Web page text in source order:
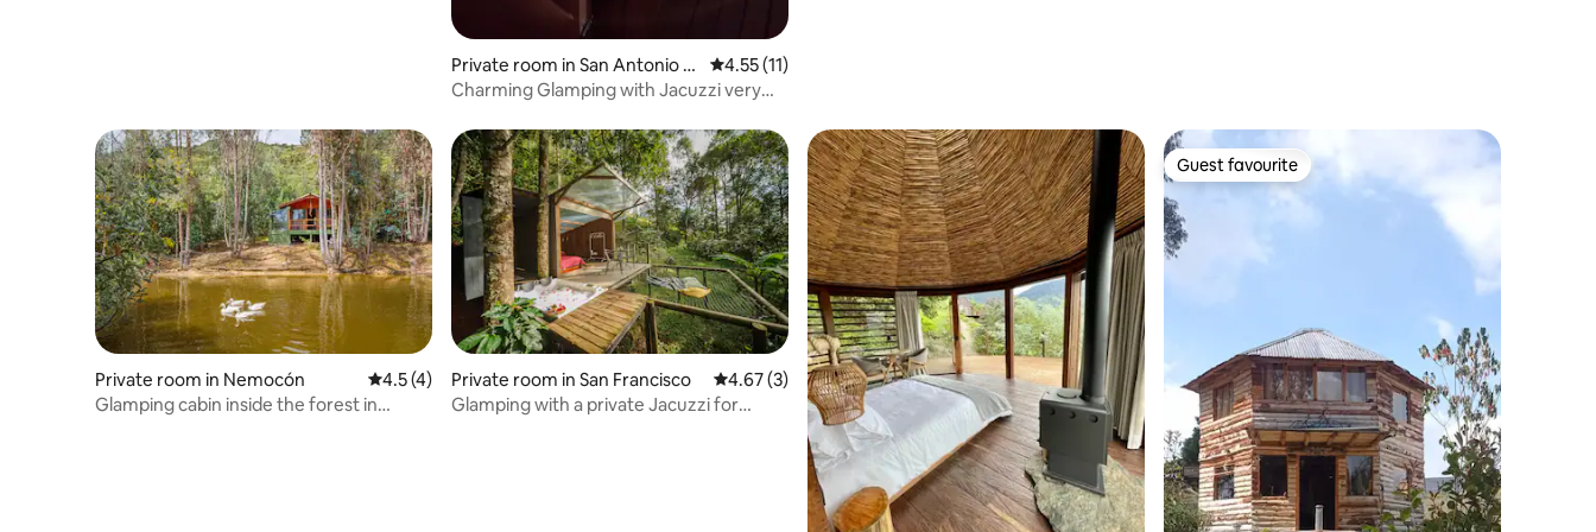
Private room in San Antonio D
el Tequendama
4.55 out of 5 average rating, 11 reviews
4.55 (11)
Charming Glamping with Jacuzzi very
Private room in Nemocón 4.5 out of 5 average rating, 4 reviews
4.5 (4)
Glamping cabin inside the forest in
Private room in San Francisco 4.67 out of 5 average rating, 3 reviews
4.67 (3)
Glamping with a private Jacuzzi for
Guest favourite
Guest favourite